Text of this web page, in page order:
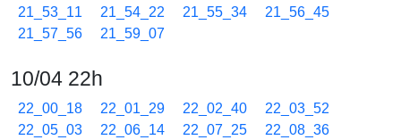
21_53_11
21_54_22 21_55_34
21_56_45
21_57_56
21_59_07
10/04 22h
22_00_18 22_01_29 22_02_40
22_03_52
22_05_03
22_06_14 22_07_25
22_08_36